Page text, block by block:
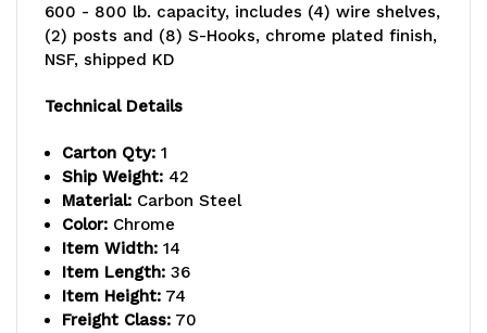
600 - 800 lb. capacity, includes (4) wire shelves,
(2) posts and (8) S-Hooks, chrome plated finish,
NSF, shipped KD
Technical Details
Carton Qty: 1
Ship Weight: 42
Material: Carbon Steel
Color: Chrome
Item Width: 14
Item Length: 36
Item Height: 74
Freight Class: 70